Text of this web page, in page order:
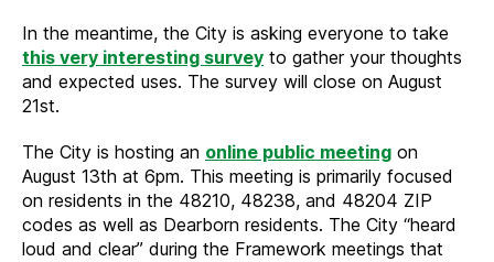
In the meantime, the City is asking everyone to take
this very interesting survey to gather your thoughts
and expected uses. The survey will close on August
21st.
The City is hosting an online public meeting on
August 13th at 6pm. This meeting is primarily focused
on residents in the 48210, 48238, and 48204 ZIP
codes as well as Dearborn residents. The City “heard
loud and clear” during the Framework meetings that